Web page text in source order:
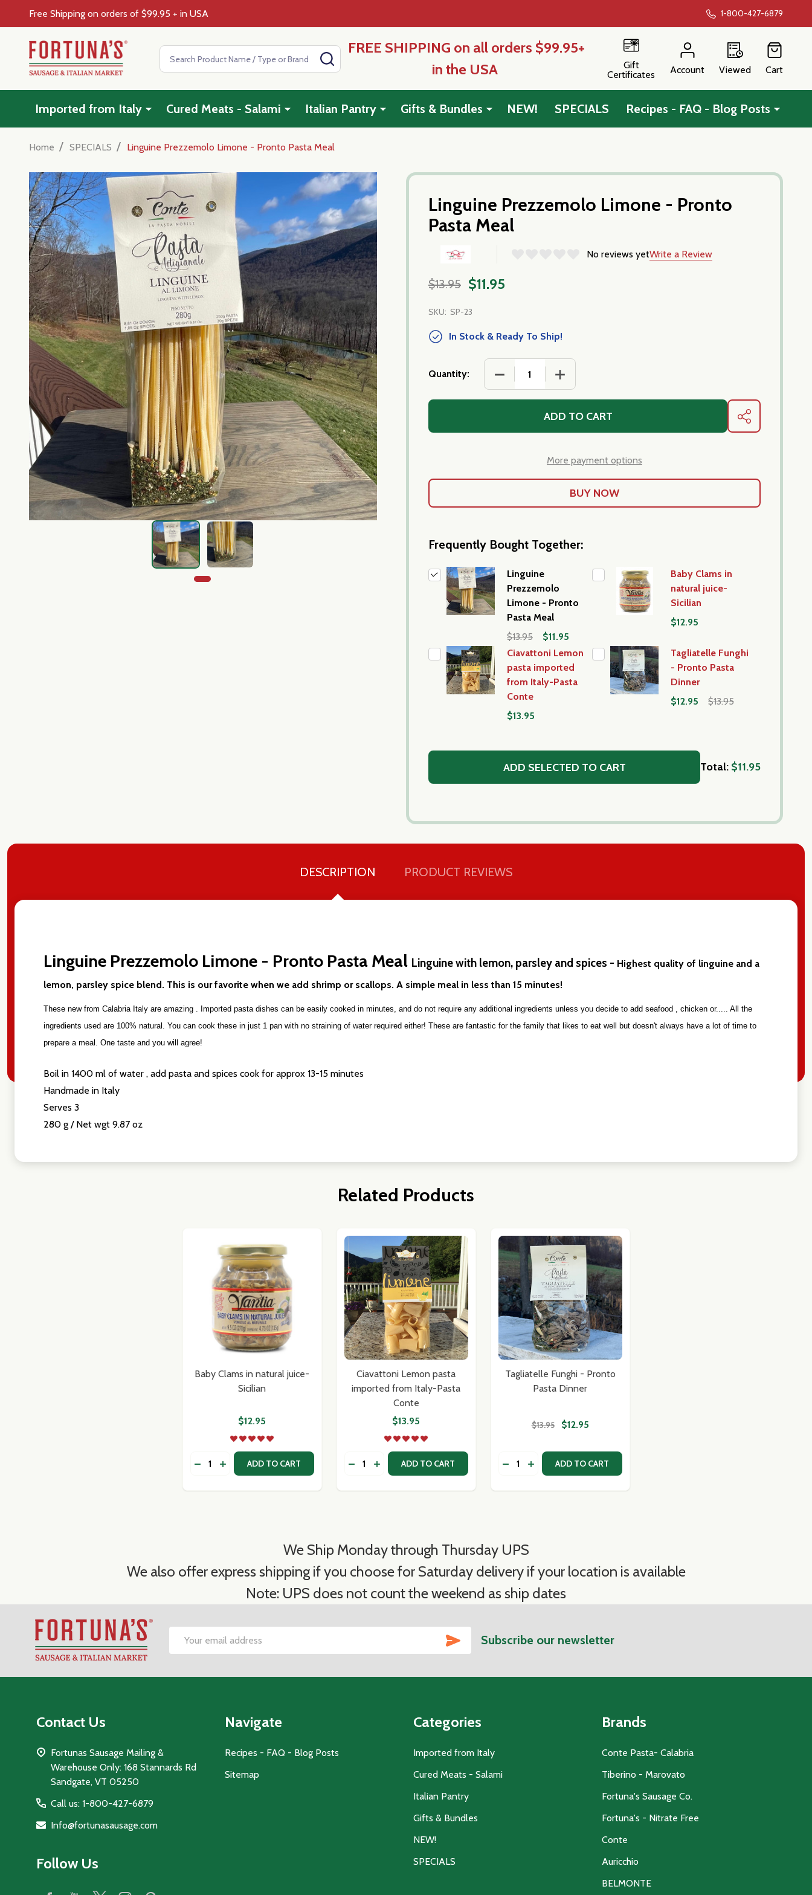
Free Shipping on orders of $99.95 + in USA 1-800-427-6879
Search SEARCH
FREE SHIPPING on all orders $99.95+
in the USA
Gift
Certificates
Account Viewed Cart
Imported from Italy Cured Meats - Salami Italian Pantry Gifts & Bundles NEW! SPECIALS Recipes - FAQ - Blog Posts
Subscribe our newsletter
settings.first_name
Email
Home / SPECIALS / Linguine Prezzemolo Limone - Pronto Pasta Meal
Linguine Prezzemolo Limone - Pronto
Pasta Meal
No reviews yetWrite a Review
$13.95 $11.95
SKU: SP-23
In Stock & Ready To Ship!
Quantity: DECREASE QUANTITY OF LINGUINE PREZZEMOLO LIMONE - PRONTO
INCREASE QUANTITY OF LINGUINE PREZZEMOLO
ADD TO CART SHARE
More payment options
Frequently Bought Together:
Linguine
Prezzemolo
Limone - Pronto
Pasta Meal
$13.95
$11.95
Baby Clams in
natural juice-
Sicilian
$12.95
Ciavattoni Lemon
pasta imported
from Italy-Pasta
Conte
$13.95
Tagliatelle Funghi
- Pronto Pasta
Dinner
$12.95
$13.95
ADD SELECTED TO CART Total: $11.95
DESCRIPTION PRODUCT REVIEWS
Linguine Prezzemolo Limone - Pronto Pasta Meal Linguine with lemon, parsley and spices - Highest quality of linguine and a
lemon, parsley spice blend. This is our favorite when we add shrimp or scallops. A simple meal in less than 15 minutes!
These new from Calabria Italy are amazing . Imported pasta dishes can be easily cooked in minutes, and do not require any additional ingredients unless you decide to add seafood , chicken or..... All the
ingredients used are 100% natural. You can cook these in just 1 pan with no straining of water required either! These are fantastic for the family that likes to eat well but doesn't always have a lot of time to
prepare a meal. One taste and you will agree!
Boil in 1400 ml of water , add pasta and spices cook for approx 13-15 minutes
Handmade in Italy
Serves 3
280 g / Net wgt 9.87 oz
Related Products
Baby Clams in natural juice-
Sicilian
$12.95
Quantity:
DECREASE QUANTITY OF BABY CLAMS IN NATURAL JUICE- SICILIAN
INCREASE QUANTITY OF BABY CLAMS IN NATURAL JUICE- SICILIAN
ADD TO CART
Ciavattoni Lemon pasta
imported from Italy-Pasta
Conte
$13.95
Quantity:
DECREASE QUANTITY OF CIAVATTONI LEMON PASTA IMPORTED FROM ITALY-PASTA CONTE
INCREASE QUANTITY OF CIAVATTONI LEMON PASTA IMPORTED FROM ITALY-PASTA CONTE
ADD TO CART
Tagliatelle Funghi - Pronto
Pasta Dinner
$13.95 $12.95
Quantity:
DECREASE QUANTITY OF TAGLIATELLE FUNGHI - PRONTO PASTA
INCREASE QUANTITY OF TAGLIATELLE FUNGHI - PRONTO
ADD TO CART
We Ship Monday through Thursday UPS
We also offer express shipping if you choose for Saturday delivery if your location is available
Note: UPS does not count the weekend as ship dates
Footer
Email
SUBSCRIBE
Subscribe our newsletter
Contact Us
Fortunas Sausage Mailing &
Warehouse Only: 168 Stannards Rd
Sandgate, VT 05250
Call us: 1-800-427-6879
Info@fortunasausage.com
Follow Us
Navigate
Recipes - FAQ - Blog Posts
Sitemap
Categories
Imported from Italy
Cured Meats - Salami
Italian Pantry
Gifts & Bundles
NEW!
SPECIALS
Brands
Conte Pasta- Calabria
Tiberino - Marovato
Fortuna's Sausage Co.
Fortuna's - Nitrate Free
Conte
Auricchio
BELMONTE